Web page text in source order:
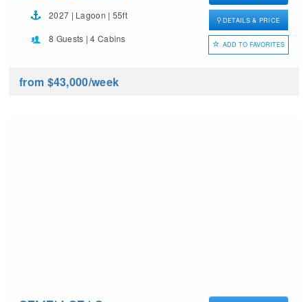
2027 | Lagoon | 55ft
8 Guests | 4 Cabins
DETAILS & PRICE
ADD TO FAVORITES
from $43,000/week